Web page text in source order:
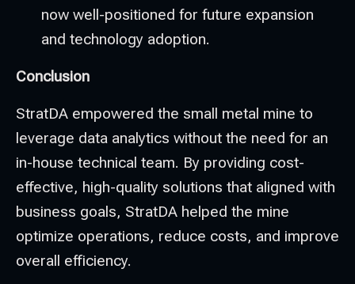
now well-positioned for future expansion
and technology adoption.
Conclusion
StratDA empowered the small metal mine to
leverage data analytics without the need for an
in-house technical team. By providing cost-
effective, high-quality solutions that aligned with
business goals, StratDA helped the mine
optimize operations, reduce costs, and improve
overall efficiency.